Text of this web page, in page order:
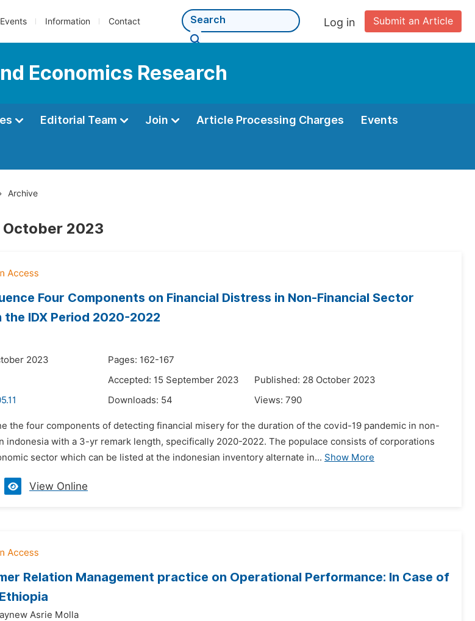
Events Information Contact Submit an Article
Log in
Economics Research
Editorial Team Join Article Processing Charges Events
Archive
October 2023
Four Components on Financial Distress in Non-Financial Sector
the IDX Period 2020-2022
2023
Pages: 162-167
Accepted: 15 September 2023
Published: 28 October 2023
Downloads: 54 Views: 790
the four components of detecting financial misery for the duration of the covid-19 pandemic in non-
indonesia with a 3-yr remark length, specifically 2020-2022. The populace consists of corporations
sector which can be listed at the indonesian inventory alternate in... Show More
View Online
Relation Management practice on Operational Performance: In Case of
Asrie Molla